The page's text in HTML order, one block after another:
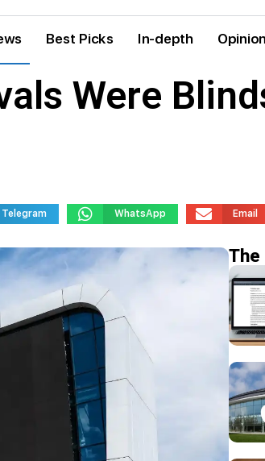
Best Picks In-depth
Were
Telegram WhatsApp Email
The